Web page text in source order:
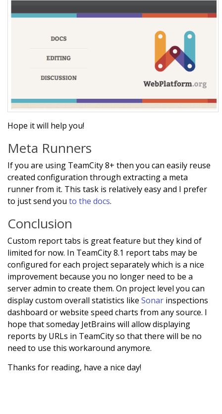
Hope it will help you!
Meta Runners
If you are using TeamCity 8+ then you can easily reuse
created configuration through extracting a meta
runner from it. This task is relatively easy and I prefer
to just send you to the docs.
Conclusion
Custom report tabs is great feature but they kind of
limited for now. In TeamCity 8.1 report tabs may be
configured for each project separately which is a nice
improvement because you no longer need to be a
server admin to create them. On project level you can
display custom overall statistics like Sonar inspections
dashboard or website speed charts from any source. I
hope that someday JetBrains will allow displaying
reports by URLs in TeamCity so that there will be no
need to use this workaround anymore.
Thanks for reading, have a nice day!